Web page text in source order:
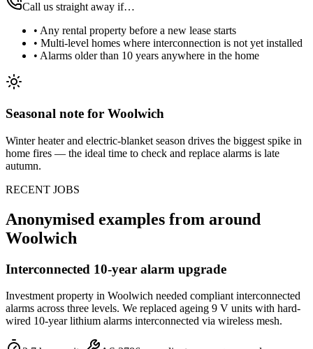
Call us straight away if…
• Any rental property before a new lease starts
• Multi-level homes where interconnection is not yet installed
• Alarms older than 10 years anywhere in the home
Seasonal note for Woolwich
Winter heater and electric-blanket season drives the biggest spike in
home fires — the ideal time to check and replace alarms is late
autumn.
RECENT JOBS
Anonymised examples from around
Woolwich
Interconnected 10-year alarm upgrade
Investment property in Woolwich needed compliant interconnected
alarms across three levels. We replaced ageing 9 V units with hard-
wired 10-year lithium alarms interconnected via wireless mesh.